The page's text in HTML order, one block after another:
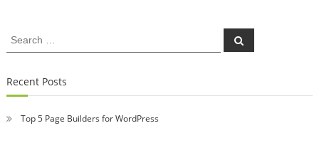
Search
for:
Search
Recent Posts
Top 5 Page Builders for WordPress